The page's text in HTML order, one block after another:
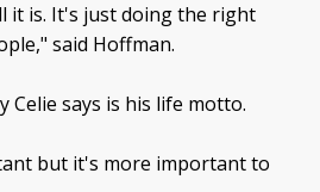
it is. It's just doing the right
said Hoffman.
Celie says is his life motto.
but it's more important to